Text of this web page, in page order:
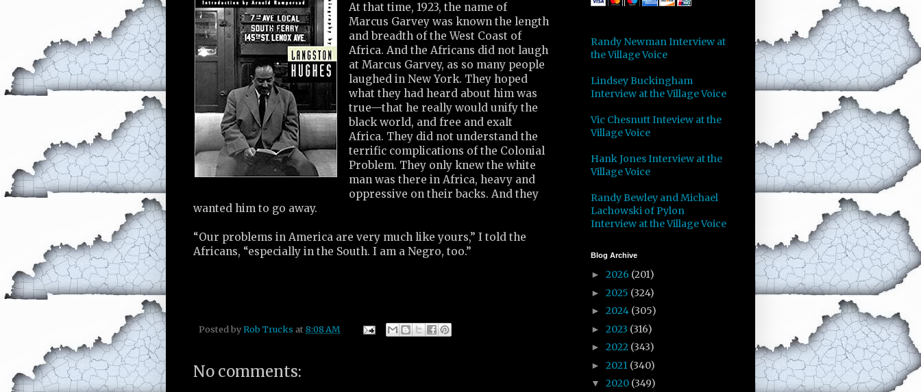
At that time, 1923, the name of
Marcus Garvey was known the length
and breadth of the West Coast of
Africa. And the Africans did not laugh
at Marcus Garvey, as so many people
laughed in New York. They hoped
what they had heard about him was
true—that he really would unify the
black world, and free and exalt
Africa. They did not understand the
terrific complications of the Colonial
Problem. They only knew the white
man was there in Africa, heavy and
oppressive on their backs. And they
wanted him to go away.
“Our problems in America are very much like yours,” I told the
Africans, “especially in the South. I am a Negro, too.”
Posted by Rob Trucks at 8:08 AM
No comments:
Randy Newman Interview at
the Village Voice
Lindsey Buckingham
Interview at the Village Voice
Vic Chesnutt Inteview at the
Village Voice
Hank Jones Interview at the
Village Voice
Randy Bewley and Michael
Lachowski of Pylon
Interview at the Village Voice
Blog Archive
► 2026 (201)
► 2025 (324)
► 2024 (305)
► 2023 (316)
► 2022 (343)
► 2021 (340)
▼ 2020 (349)